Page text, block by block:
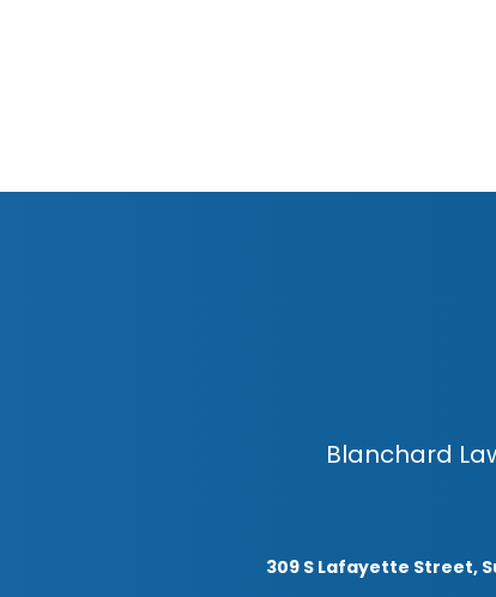
Blanchard
309 S Lafayette Street,